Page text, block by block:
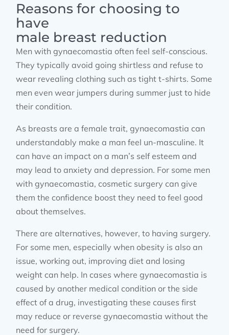
Reasons for choosing to
have
male breast reduction
Men with gynaecomastia often feel self-conscious.
They typically avoid going shirtless and refuse to
wear revealing clothing such as tight t-shirts. Some
men even wear jumpers during summer just to hide
their condition.
As breasts are a female trait, gynaecomastia can
understandably make a man feel un-masculine. It
can have an impact on a man’s self esteem and
may lead to anxiety and depression. For some men
with gynaecomastia, cosmetic surgery can give
them the confidence boost they need to feel good
about themselves.
There are alternatives, however, to having surgery.
For some men, especially when obesity is also an
issue, working out, improving diet and losing
weight can help. In cases where gynaecomastia is
caused by another medical condition or the side
effect of a drug, investigating these causes first
may reduce or reverse gynaecomastia without the
need for surgery.